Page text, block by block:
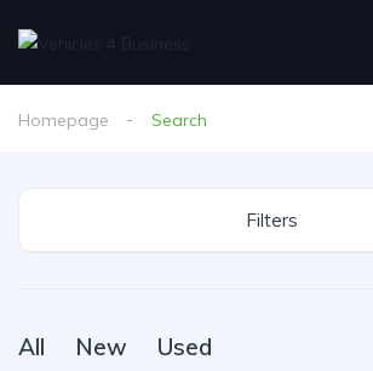
Homepage Search
Filters
All New Used